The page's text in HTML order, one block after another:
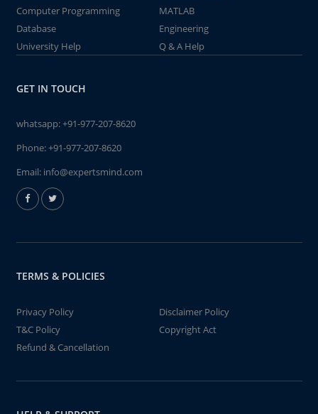
Computer Programming
MATLAB
Database
Engineering
University Help
Q & A Help
GET IN TOUCH
whatsapp:+91-977-207-8620
Phone:+91-977-207-8620
Email: info@expertsmind.com
TERMS & POLICIES
Privacy Policy
Disclaimer Policy
T&C Policy
Copyright Act
Refund & Cancellation